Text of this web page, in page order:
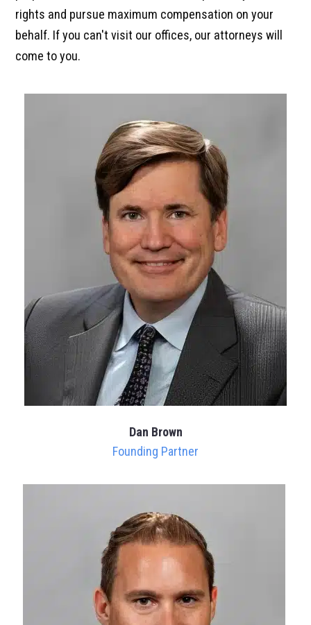
rights and pursue maximum compensation on your
behalf. If you can't visit our offices, our attorneys will
come to you.
Dan Brown
Founding Partner